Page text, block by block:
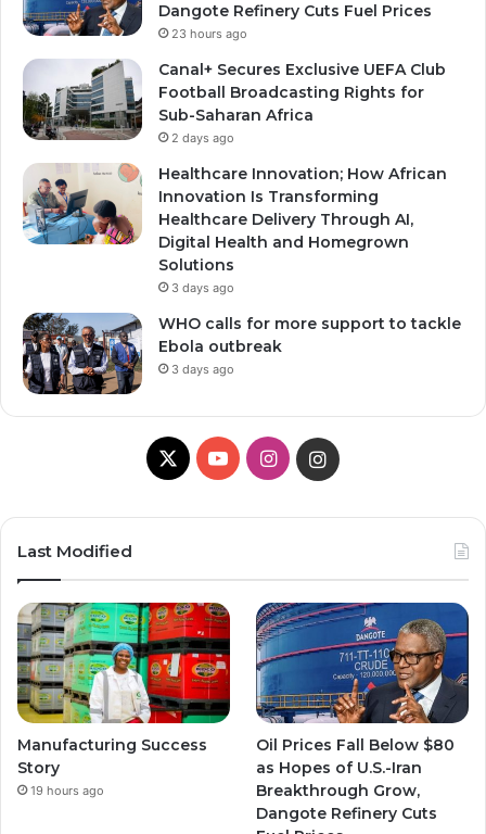
Dangote Refinery Cuts Fuel Prices
23 hours ago
Canal+ Secures Exclusive UEFA Club
Football Broadcasting Rights for
Sub-Saharan Africa
2 days ago
Healthcare Innovation; How African
Innovation Is Transforming
Healthcare Delivery Through AI,
Digital Health and Homegrown
Solutions
3 days ago
WHO calls for more support to tackle
Ebola outbreak
3 days ago
X
Y
T
u
b
e
I
t
a
g
r
a
m
g
r
a
m
Last Modified
Manufacturing Success
Story
19 hours ago
Oil Prices Fall Below $80
as Hopes of U.S.-Iran
Breakthrough Grow,
Dangote Refinery Cuts